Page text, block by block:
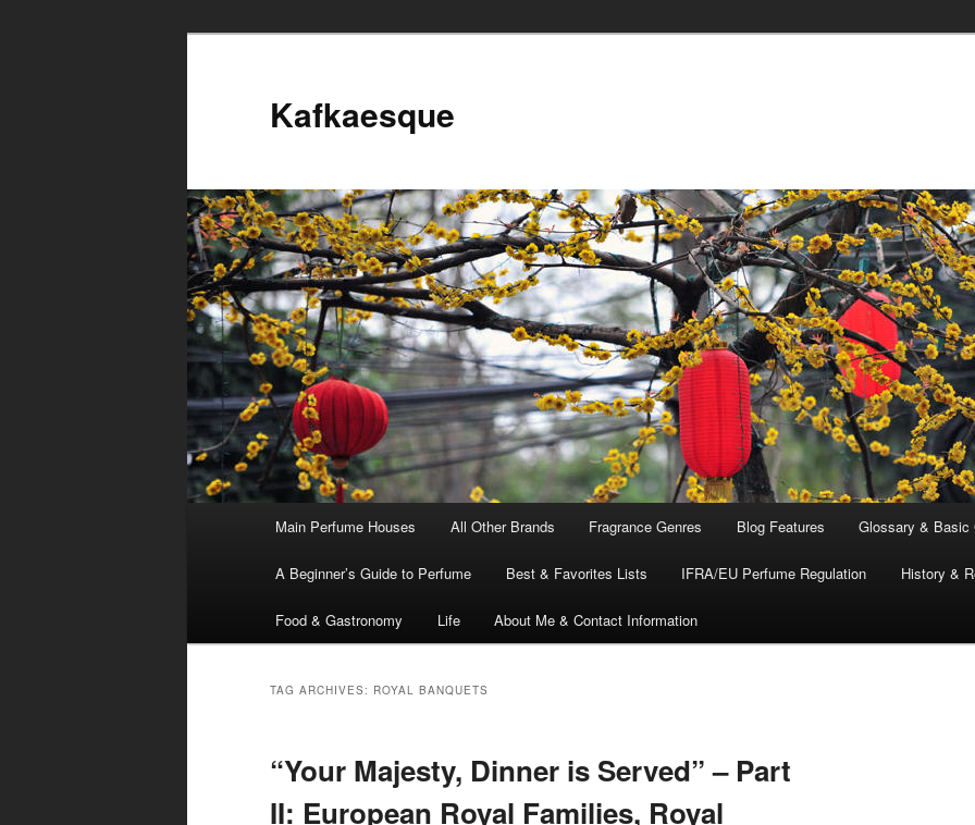
Kafkaesque
Skip
to
content
Skip
to
content
Main Perfume Houses All Other Brands Fragrance Genres Blog Features Glossary & Basic
A Beginner’s Guide to Perfume Best & Favorites Lists IFRA/EU Perfume Regulation History &
Food & Gastronomy Life About Me & Contact Information
TAG ARCHIVES: ROYAL BANQUETS
“Your Majesty, Dinner is Served” – Part
II: European Royal Families, Royal